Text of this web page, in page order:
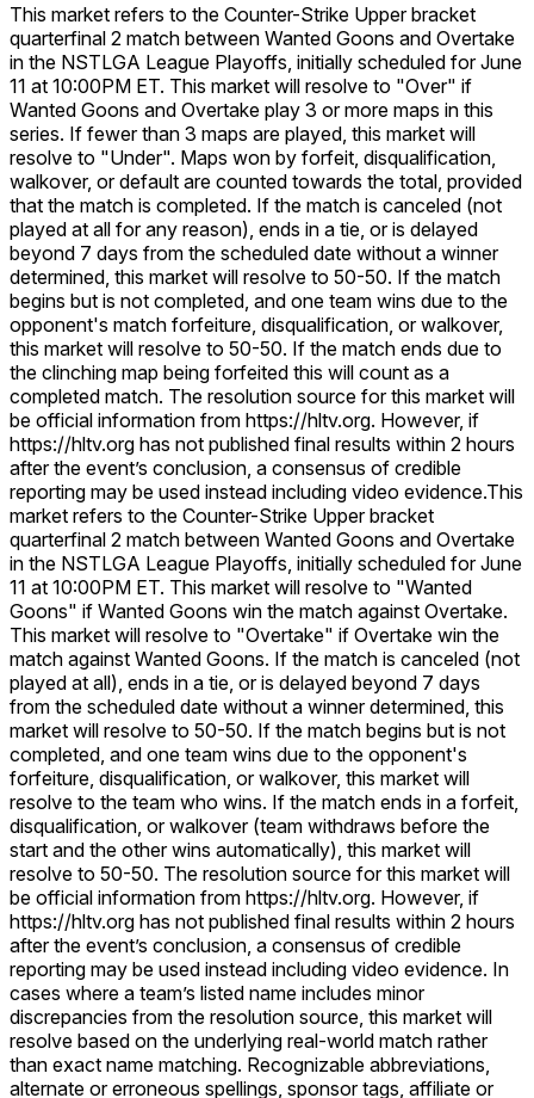
This market refers to the Counter-Strike Upper bracket
quarterfinal 2 match between Wanted Goons and Overtake
in the NSTLGA League Playoffs, initially scheduled for June
11 at 10:00PM ET. This market will resolve to "Over" if
Wanted Goons and Overtake play 3 or more maps in this
series. If fewer than 3 maps are played, this market will
resolve to "Under". Maps won by forfeit, disqualification,
walkover, or default are counted towards the total, provided
that the match is completed. If the match is canceled (not
played at all for any reason), ends in a tie, or is delayed
beyond 7 days from the scheduled date without a winner
determined, this market will resolve to 50-50. If the match
begins but is not completed, and one team wins due to the
opponent's match forfeiture, disqualification, or walkover,
this market will resolve to 50-50. If the match ends due to
the clinching map being forfeited this will count as a
completed match. The resolution source for this market will
be official information from https://hltv.org. However, if
https://hltv.org has not published final results within 2 hours
after the event’s conclusion, a consensus of credible
reporting may be used instead including video evidence.This
market refers to the Counter-Strike Upper bracket
quarterfinal 2 match between Wanted Goons and Overtake
in the NSTLGA League Playoffs, initially scheduled for June
11 at 10:00PM ET. This market will resolve to "Wanted
Goons" if Wanted Goons win the match against Overtake.
This market will resolve to "Overtake" if Overtake win the
match against Wanted Goons. If the match is canceled (not
played at all), ends in a tie, or is delayed beyond 7 days
from the scheduled date without a winner determined, this
market will resolve to 50-50. If the match begins but is not
completed, and one team wins due to the opponent's
forfeiture, disqualification, or walkover, this market will
resolve to the team who wins. If the match ends in a forfeit,
disqualification, or walkover (team withdraws before the
start and the other wins automatically), this market will
resolve to 50-50. The resolution source for this market will
be official information from https://hltv.org. However, if
https://hltv.org has not published final results within 2 hours
after the event’s conclusion, a consensus of credible
reporting may be used instead including video evidence. In
cases where a team’s listed name includes minor
discrepancies from the resolution source, this market will
resolve based on the underlying real-world match rather
than exact name matching. Recognizable abbreviations,
alternate or erroneous spellings, sponsor tags, affiliate or